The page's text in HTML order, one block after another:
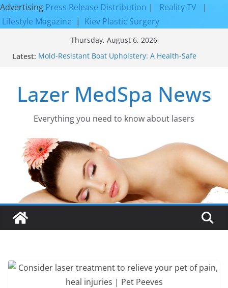
Advertising Press Release Distribution | Reality TV
|
Lifestyle Magazine | Kiev Plastic Surgery
Thursday, August 6, 2026
Latest: Mold-Resistant Boat Upholstery: A Health-Safe
Rejuvenation Results
Facial Resurfacing: Incredible Results You Must
How to Tighten Pores and Achieve Smoother,
Discover the Beauty of Expert Boat Interior
Upholstery
Lazer MedSpa News
Everything you need to know about lasers​